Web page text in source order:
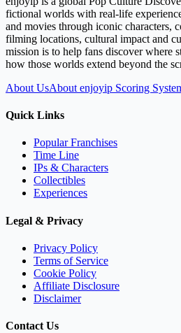
fictional worlds with real-life
and movies through iconic characters,
filming locations, cultural impact and
mission is to help fans discover where
how those worlds extend beyond the
About UsAbout enjoyip Scoring
Quick Links
Popular Franchises
Time Line
IPs & Characters
Collectibles
Experiences
Legal & Privacy
Privacy Policy
Terms of Service
Cookie Policy
Affiliate Disclosure
Disclaimer
Contact Us